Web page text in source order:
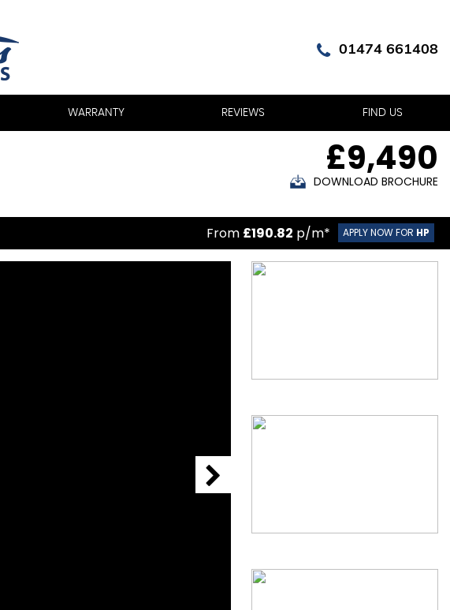
01474 661408
WARRANTY REVIEWS FIND US
£9,490
DOWNLOAD BROCHURE
From £190.82 p/m* APPLY NOW FOR HP